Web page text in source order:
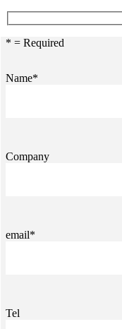
* = Required
Name*
Company
email*
Tel